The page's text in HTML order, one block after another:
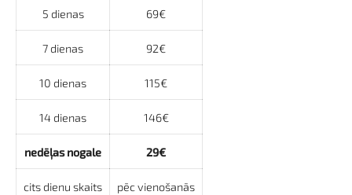
5 dienas 69€
7 dienas 92€
10 dienas 115€
14 dienas 146€
nedēļas nogale 29€
cits dienu skaits pēc vienošanās